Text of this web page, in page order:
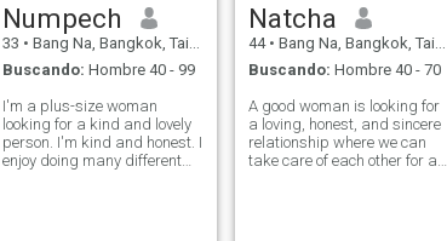
Numpech
33 • Bang Na, Bangkok, Tailandia
Buscando: Hombre 40 - 99
I'm a plus-size woman
looking for a kind and lovely
person. I'm kind and honest. I
enjoy doing many different
Natcha
44 • Bang Na, Bangkok, Tailandia
Buscando: Hombre 40 - 70
A good woman is looking for
a loving, honest, and sincere
relationship where we can
take care of each other for a